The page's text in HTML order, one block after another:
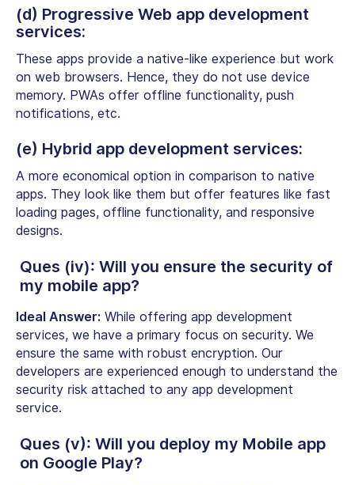
(d) Progressive Web app development
services:
These apps provide a native-like experience but work
on web browsers. Hence, they do not use device
memory. PWAs offer offline functionality, push
notifications, etc.
(e) Hybrid app development services:
A more economical option in comparison to native
apps. They look like them but offer features like fast
loading pages, offline functionality, and responsive
designs.
Ques (iv): Will you ensure the security of
my mobile app?
Ideal Answer: While offering app development
services, we have a primary focus on security. We
ensure the same with robust encryption. Our
developers are experienced enough to understand the
security risk attached to any app development
service.
Ques (v): Will you deploy my Mobile app
on Google Play?